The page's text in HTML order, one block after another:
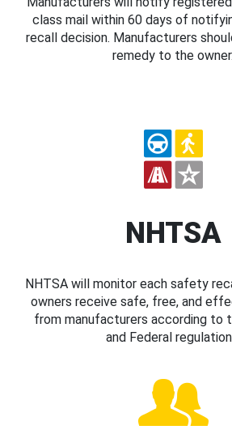
class mail within 60 days of
recall decision. Manufacturers
remedy to the owner.
NHTSA
NHTSA will monitor each safety
owners receive safe, free, and
from manufacturers according to
and Federal